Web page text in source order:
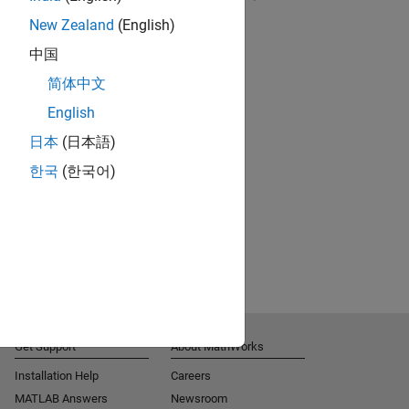
RELATED VIDEOS:
New Zealand (English)
中国
简体中文
English
日本 (日本語)
한국 (한국어)
Get Support
Installation Help
MATLAB Answers
About MathWorks
Careers
Newsroom